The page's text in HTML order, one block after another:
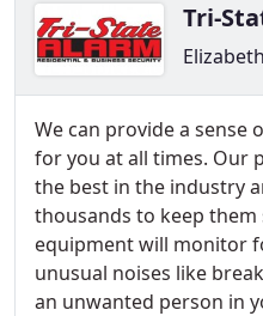
Tri-
We can provide a sense
for you at all times. Our
the best in the industry
thousands to keep them
equipment will monitor
unusual noises like
an unwanted person in